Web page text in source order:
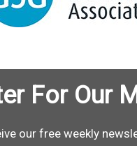
For Our
our free weekly